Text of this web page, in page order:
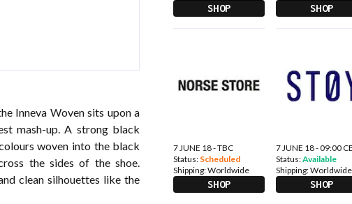
Inneva Woven sits upon a
mash-up. A strong black
woven into the black
the sides of the shoe.
clean silhouettes like the
SHOP SHOP
7 JUNE 18 - TBC
Status: Scheduled
Shipping:Worldwide
SHOP
7 JUNE 18 - 09:00
Status:Available
Shipping:Worldwide
SHOP